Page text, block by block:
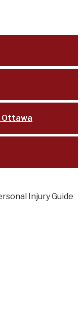
Ottawa
Injury Guide